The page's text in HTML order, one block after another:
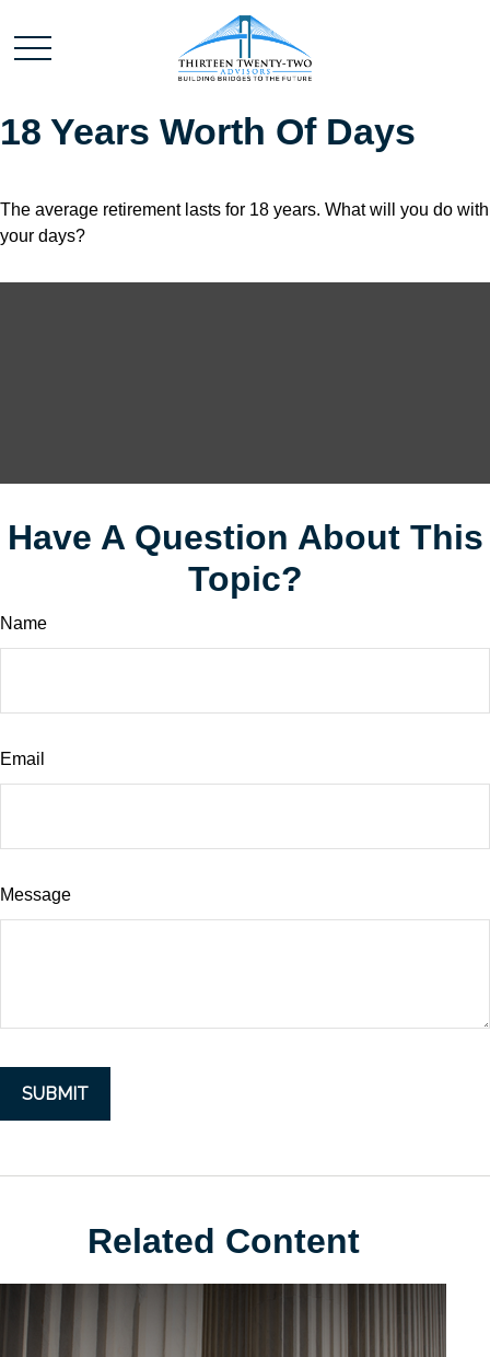
18 Years Worth Of Days
The average retirement lasts for 18 years. What will you do with
your days?
Have A Question About This
Topic?
Name
Email
Message
Related Content